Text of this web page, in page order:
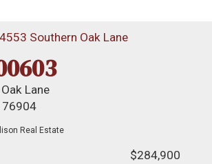
Lane
76904
Real Estate
$284,900